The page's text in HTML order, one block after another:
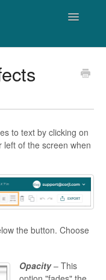
Toggle
to text by clicking on
of the screen when
the button. Choose
Opacity– This